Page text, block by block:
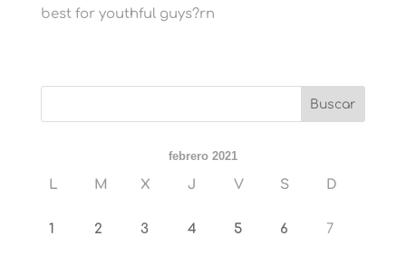
best for youthful guys?rn
febrero 2021
L M X J V S D
1 2 3 4 5 6 7